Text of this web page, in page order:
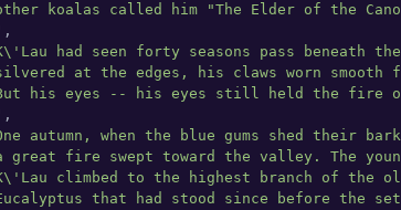
koalas called him "The Elder of the
,
had seen forty seasons pass beneath
at the edges, his claws worn
his eyes -- his eyes still held the fire of
,
autumn, when the blue gums shed their
great fire swept toward the valley. The
climbed to the highest branch of the
that had stood since before the